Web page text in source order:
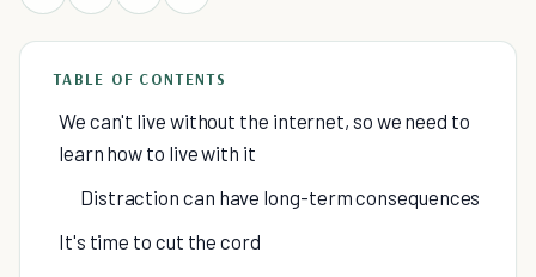
TABLE OF CONTENTS
We can't live without the internet, so we need to
learn how to live with it
Distraction can have long-term consequences
It's time to cut the cord